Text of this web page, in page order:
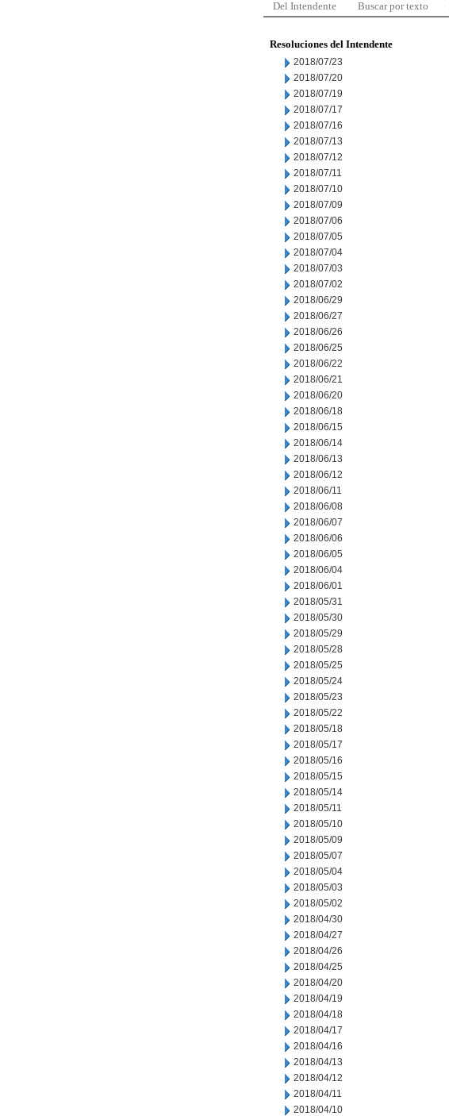
Del Intendente Buscar por texto
Resoluciones del Intendente
2018/07/23
2018/07/20
2018/07/19
2018/07/17
2018/07/16
2018/07/13
2018/07/12
2018/07/11
2018/07/10
2018/07/09
2018/07/06
2018/07/05
2018/07/04
2018/07/03
2018/07/02
2018/06/29
2018/06/27
2018/06/26
2018/06/25
2018/06/22
2018/06/21
2018/06/20
2018/06/18
2018/06/15
2018/06/14
2018/06/13
2018/06/12
2018/06/11
2018/06/08
2018/06/07
2018/06/06
2018/06/05
2018/06/04
2018/06/01
2018/05/31
2018/05/30
2018/05/29
2018/05/28
2018/05/25
2018/05/24
2018/05/23
2018/05/22
2018/05/18
2018/05/17
2018/05/16
2018/05/15
2018/05/14
2018/05/11
2018/05/10
2018/05/09
2018/05/07
2018/05/04
2018/05/03
2018/05/02
2018/04/30
2018/04/27
2018/04/26
2018/04/25
2018/04/20
2018/04/19
2018/04/18
2018/04/17
2018/04/16
2018/04/13
2018/04/12
2018/04/11
2018/04/10